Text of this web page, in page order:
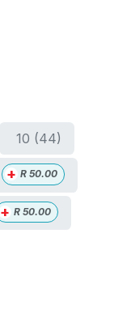
10 (44)
+ R50.00
+ R 50.00